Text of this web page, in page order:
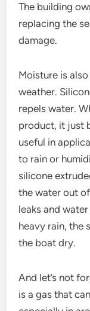
The building
replacing the
damage.
Moisture is
weather.
repels water.
product, it just
useful in
to rain or
silicone
the water out
leaks and
heavy rain, the
the boat dry.
And let’s not
is a gas that